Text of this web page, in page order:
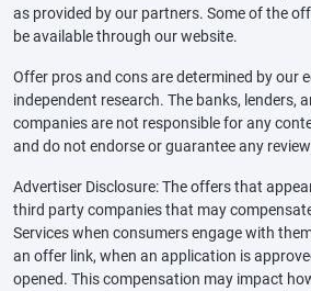
as provided by our partners. Some of the
be available through our website.
Offer pros and cons are determined by our
independent research. The banks, lenders,
companies are not responsible for any
and do not endorse or guarantee any
Advertiser Disclosure: The offers that
third party companies that may
Services when consumers engage with
an offer link, when an application is
opened. This compensation may impact